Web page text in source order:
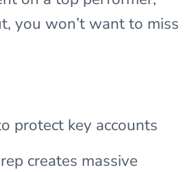
you won’t want to miss
protect key accounts
creates massive